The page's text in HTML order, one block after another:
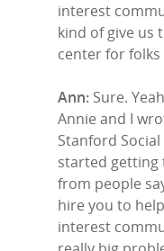
interest
kind of give us
center for folks
Ann: Sure.
Annie and I
Stanford
started getting
from people
hire you to
interest